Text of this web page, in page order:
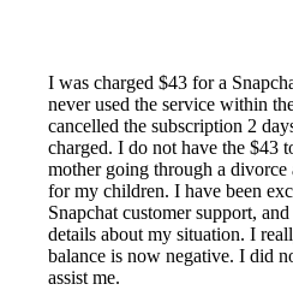
I was charged $43 for a
never used the service within
cancelled the subscription 2
charged. I do not have the $43
mother going through a
for my children. I have been
Snapchat customer support,
details about my situation. I
balance is now negative. I did
assist me.